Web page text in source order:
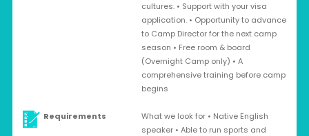
cultures. • Support with your visa
application. • Opportunity to advance
to Camp Director for the next camp
season • Free room & board
(Overnight Camp only) • A
comprehensive training before camp
begins
Requirements
What we look for • Native English
speaker • Able to run sports and